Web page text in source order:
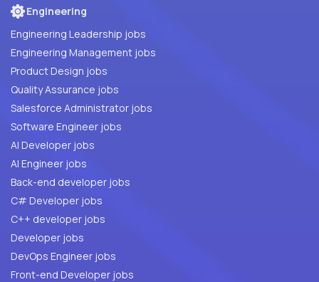
Engineering
Engineering Leadership jobs
Engineering Management jobs
Product Design jobs
Quality Assurance jobs
Salesforce Administrator jobs
Software Engineer jobs
AI Developer jobs
AI Engineer jobs
Back-end developer jobs
C# Developer jobs
C++ developer jobs
Developer jobs
DevOps Engineer jobs
Front-end Developer jobs